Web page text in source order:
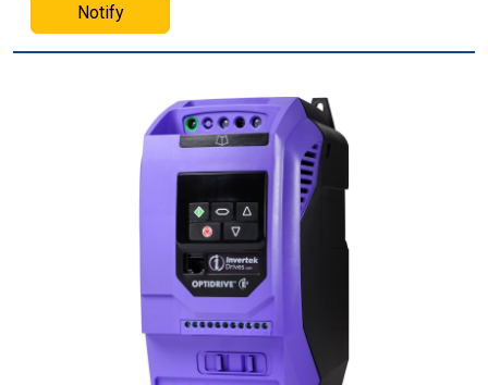
Notify